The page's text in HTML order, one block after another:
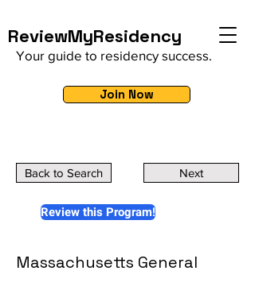
ReviewMyResidency
Your guide to residency success.
Join Now
Back to Search Next
Review this Program!
Massachusetts General